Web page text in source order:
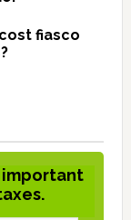
fiasco
important